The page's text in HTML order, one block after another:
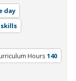
day
Hours 140